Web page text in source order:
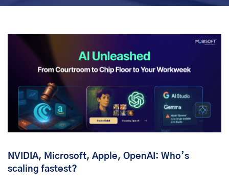
NVIDIA, Microsoft, Apple, OpenAI: Who’s
scaling fastest?